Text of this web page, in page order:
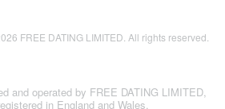
FREE DATING LIMITED. All rights reserved.
and operated by FREE DATING LIMITED,
in England and Wales.